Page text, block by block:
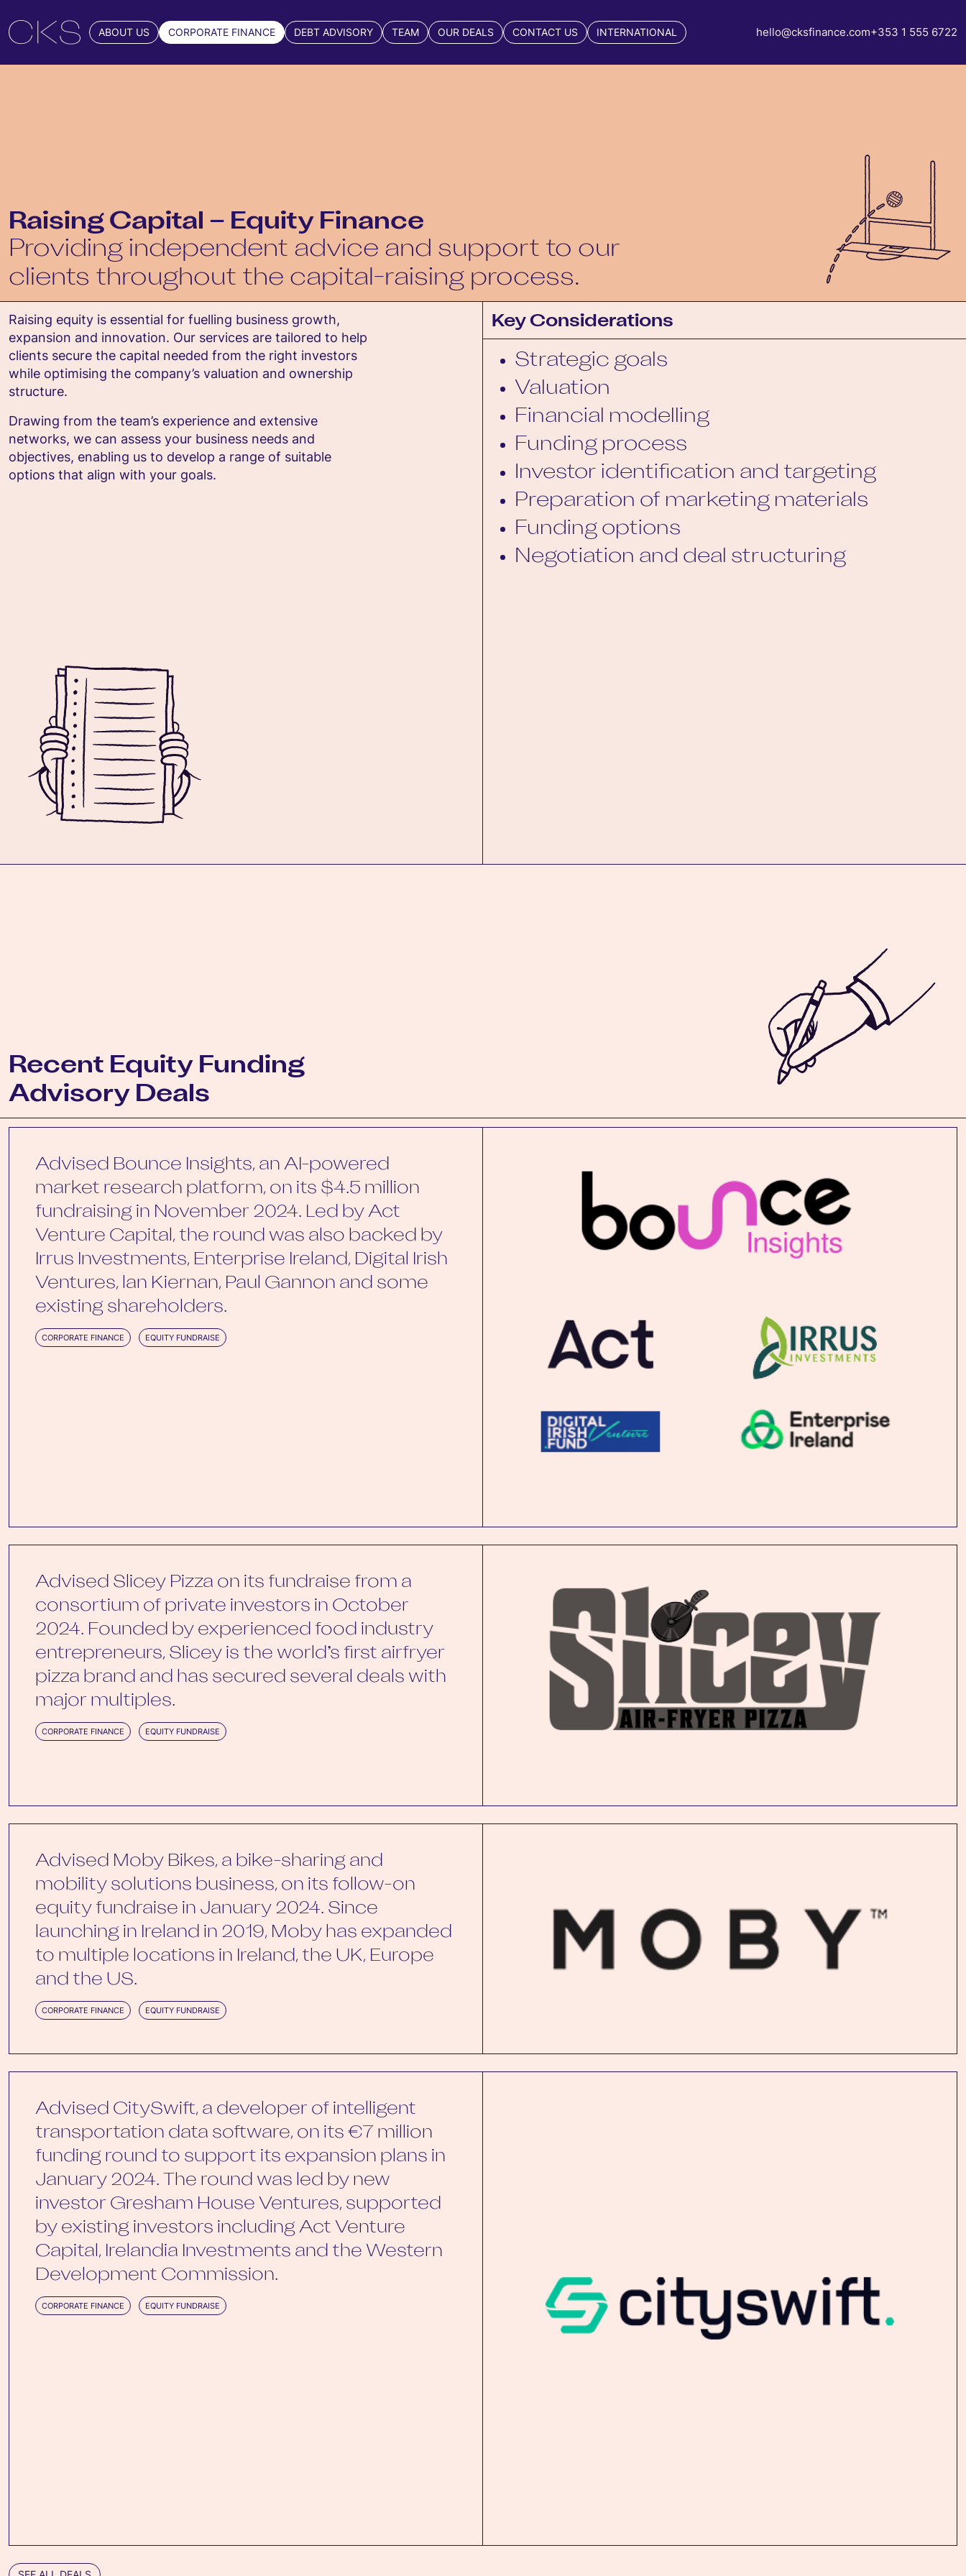
ABOUT US CORPORATE FINANCE DEBT ADVISORY TEAM OUR DEALS CONTACT US INTERNATIONAL hello@cksfinance.com+353 1 555 6722
Raising Capital – Equity Finance
Providing independent advice and support to our
clients throughout the capital-raising process.
Raising equity is essential for fuelling business growth,
expansion and innovation. Our services are tailored to help
clients secure the capital needed from the right investors
while optimising the company’s valuation and ownership
structure.
Drawing from the team’s experience and extensive
networks, we can assess your business needs and
objectives, enabling us to develop a range of suitable
options that align with your goals.
Key Considerations
Strategic goals
Valuation
Financial modelling
Funding process
Investor identification and targeting
Preparation of marketing materials
Funding options
Negotiation and deal structuring
Recent Equity Funding
Advisory Deals
Advised Bounce Insights, an AI-powered
market research platform, on its $4.5 million
fundraising in November 2024. Led by Act
Venture Capital, the round was also backed by
Irrus Investments, Enterprise Ireland, Digital Irish
Ventures, lan Kiernan, Paul Gannon and some
existing shareholders.
CORPORATE FINANCE EQUITY FUNDRAISE
Advised Slicey Pizza on its fundraise from a
consortium of private investors in October
2024. Founded by experienced food industry
entrepreneurs, Slicey is the world’s first airfryer
pizza brand and has secured several deals with
major multiples.
CORPORATE FINANCE EQUITY FUNDRAISE
Advised Moby Bikes, a bike-sharing and
mobility solutions business, on its follow-on
equity fundraise in January 2024. Since
launching in Ireland in 2019, Moby has expanded
to multiple locations in Ireland, the UK, Europe
and the US.
CORPORATE FINANCE EQUITY FUNDRAISE
Advised CitySwift, a developer of intelligent
transportation data software, on its €7 million
funding round to support its expansion plans in
January 2024. The round was led by new
investor Gresham House Ventures, supported
by existing investors including Act Venture
Capital, Irelandia Investments and the Western
Development Commission.
CORPORATE FINANCE EQUITY FUNDRAISE